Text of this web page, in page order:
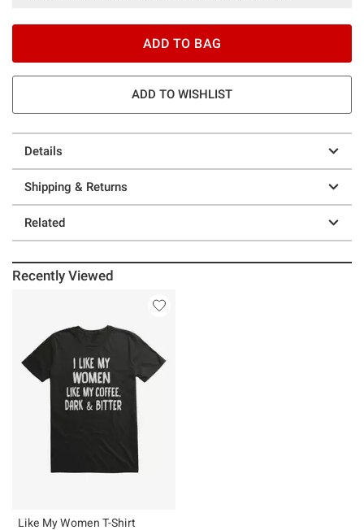
ADD TO BAG
ADD TO WISHLIST
Details
Shipping & Returns
Related
Recently Viewed
Like My Women T-Shirt